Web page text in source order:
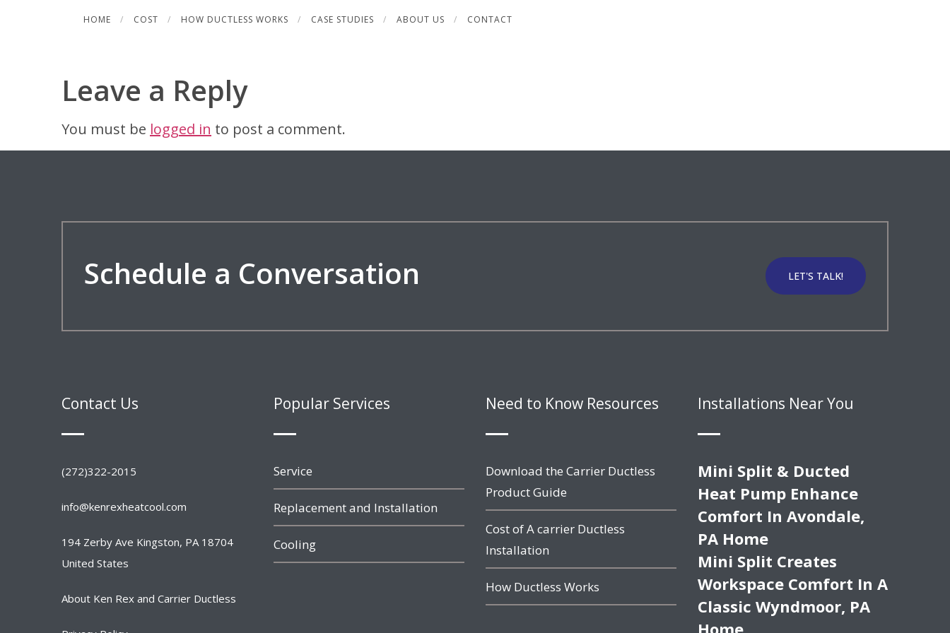
HOME COST HOW DUCTLESS WORKS CASE STUDIES ABOUT US CONTACT
Leave a Reply
You must be logged in to post a comment.
Schedule a Conversation LET'S TALK!
Contact Us
(272)322-2015
info@kenrexheatcool.com
194 Zerby Ave Kingston, PA 18704
United States
About Ken Rex and Carrier Ductless
Popular Services
Service
Replacement and Installation
Cooling
Need to Know Resources
Download the Carrier Ductless
Product Guide
Cost of A carrier Ductless
Installation
How Ductless Works
Installations Near You
Mini Split & Ducted
Heat Pump Enhance
Comfort In Avondale,
PA Home
Mini Split Creates
Workspace Comfort In A
Classic Wyndmoor, PA
Home